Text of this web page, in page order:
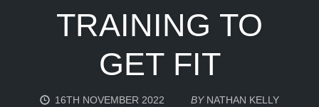
TRAINING TO
GET FIT
16TH NOVEMBER 2022 BY NATHAN KELLY